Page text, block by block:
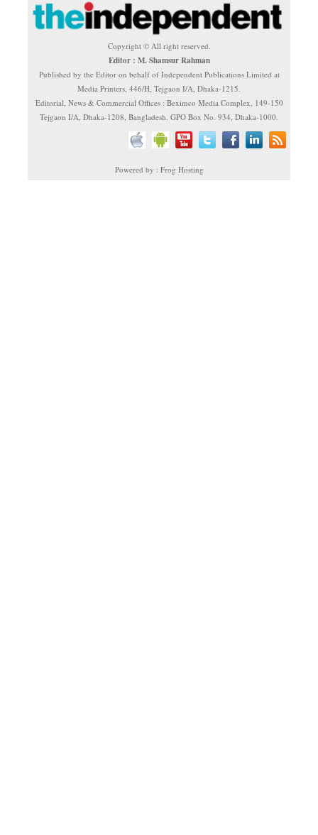
Copyright © All right reserved.
Editor : M. Shamsur Rahman
Published by the Editor on behalf of Independent Publications Limited at
Media Printers, 446/H, Tejgaon I/A, Dhaka-1215.
Editorial, News & Commercial Offices : Beximco Media Complex, 149-150
Tejgaon I/A, Dhaka-1208, Bangladesh. GPO Box No. 934, Dhaka-1000.
Powered by : Frog Hosting